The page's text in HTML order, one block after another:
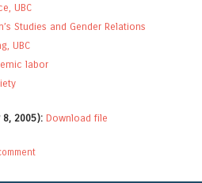
UBC
Studies and Gender Relations
UBC
labor
8, 2005): Download file